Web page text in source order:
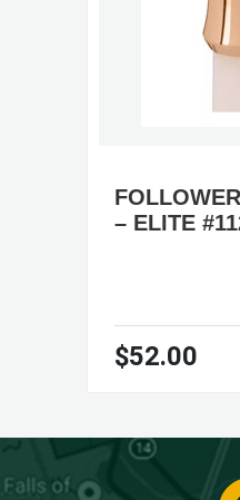
– ELITE
$52.00